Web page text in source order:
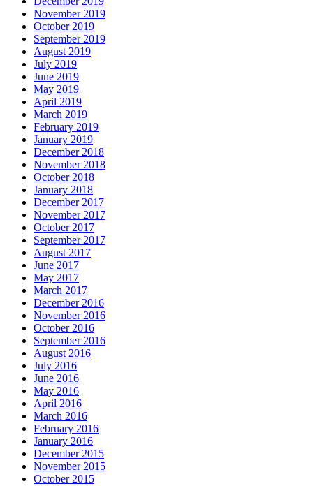
November 2019
October 2019
September 2019
August 2019
July 2019
June 2019
May 2019
April 2019
March 2019
February 2019
January 2019
December 2018
November 2018
October 2018
January 2018
December 2017
November 2017
October 2017
September 2017
August 2017
June 2017
May 2017
March 2017
December 2016
November 2016
October 2016
September 2016
August 2016
July 2016
June 2016
May 2016
April 2016
March 2016
February 2016
January 2016
December 2015
November 2015
October 2015